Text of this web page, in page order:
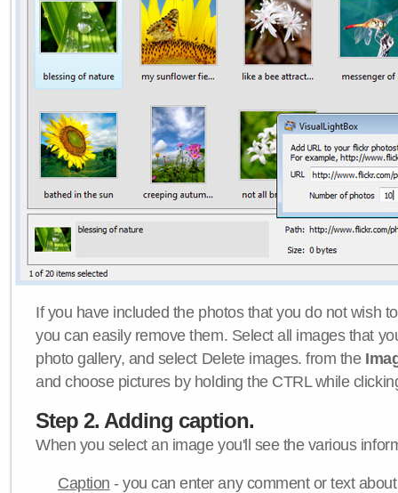
If you have included the photos that you do not wish
you can easily remove them. Select all images that
photo gallery, and select Delete images. from the
and choose pictures by holding the CTRL while
Step 2. Adding caption.
When you select an image you'll see the various
Caption - you can enter any comment or text